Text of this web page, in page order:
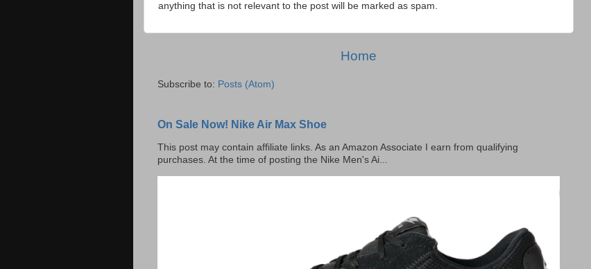
anything that is not relevant to the post will be marked as spam.
Home
Subscribe to: Posts (Atom)
On Sale Now! Nike Air Max Shoe
This post may contain affiliate links. As an Amazon Associate I earn from qualifying
purchases. At the time of posting the Nike Men's Ai...